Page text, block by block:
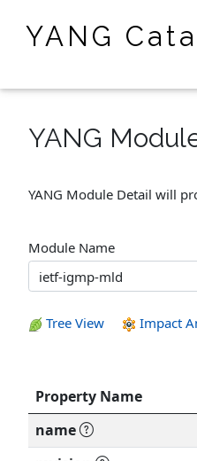
YANG
YANG
YANG Module Detail will
Module Name
Tree View Impact
Property Name
name